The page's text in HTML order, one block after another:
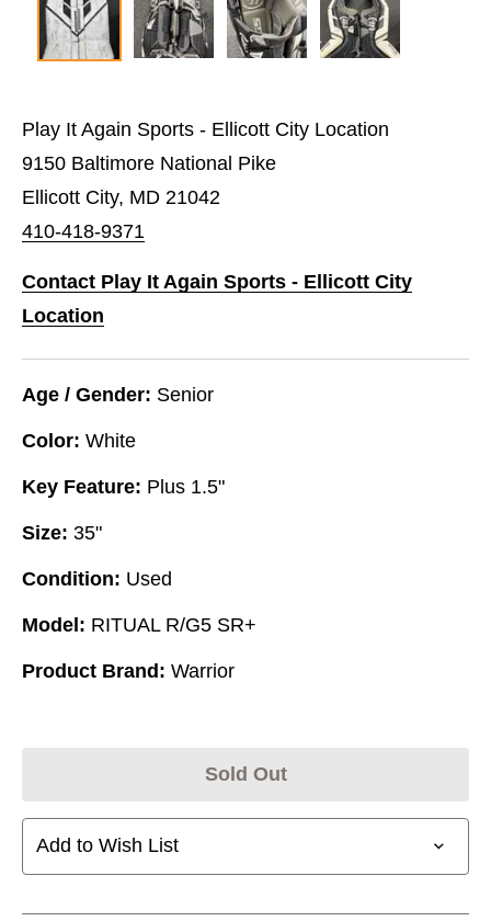
Play It Again Sports - Ellicott City Location
9150 Baltimore National Pike
Ellicott City, MD 21042
410-418-9371
Contact Play It Again Sports - Ellicott City
Location
Age / Gender: Senior
Color: White
Key Feature: Plus 1.5"
Size: 35"
Condition: Used
Model: RITUAL R/G5 SR+
Product Brand: Warrior
Sold Out
Add to Wish List